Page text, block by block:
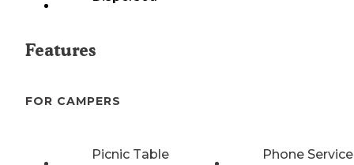
Features
FOR CAMPERS
Picnic Table Phone Service